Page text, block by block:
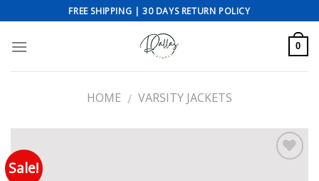
to
content
FREE SHIPPING | 30 DAYS RETURN POLICY
0
HOME / VARSITY JACKETS
Sale!